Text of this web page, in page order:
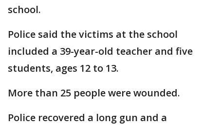
school.
Police said the victims at the school
included a 39-year-old teacher and five
students, ages 12 to 13.
More than 25 people were wounded.
Police recovered a long gun and a